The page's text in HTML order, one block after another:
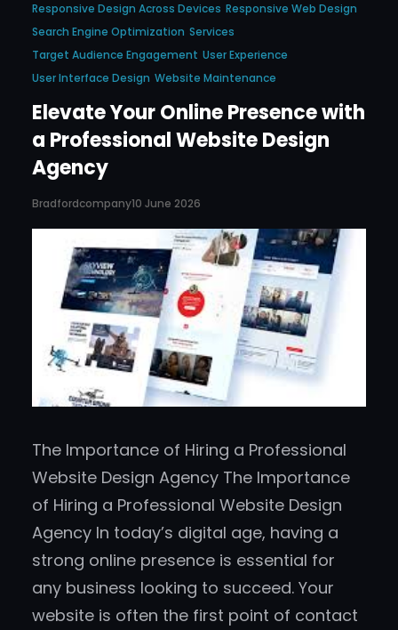
Responsive Design Across Devices Responsive Web Design
Search Engine Optimization Services
Target Audience Engagement User Experience
User Interface Design Website Maintenance
Elevate Your Online Presence with
a Professional Website Design
Agency
Bradfordcompany10 June 2026
The Importance of Hiring a Professional
Website Design Agency The Importance
of Hiring a Professional Website Design
Agency In today’s digital age, having a
strong online presence is essential for
any business looking to succeed. Your
website is often the first point of contact